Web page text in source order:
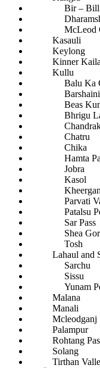
Bir –
McLeod
Kasauli
Keylong
Kinner
Kullu
Balu Ka
Barshaini
Beas
Bhrigu
Chatru
Chika
Hamta
Jobra
Kasol
Parvati
Patalsu
Sar Pass
Shea
Tosh
Lahaul and
Sarchu
Sissu
Yunam
Malana
Manali
Mcleodganj
Palampur
Rohtang
Solang
Tirthan